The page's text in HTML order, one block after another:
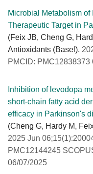
Microbial Metabolism
Therapeutic Target in
(Feix JB, Cheng G,
Antioxidants (Basel).
PMCID: PMC12838373
Inhibition of levodopa
short-chain fatty acid
efficacy in Parkinson's
(Cheng G, Hardy M,
2025 Jun
PMC12144245
06/07/2025